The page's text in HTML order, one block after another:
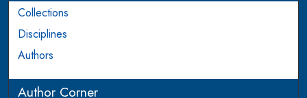
Collections
Disciplines
Authors
Author Corner